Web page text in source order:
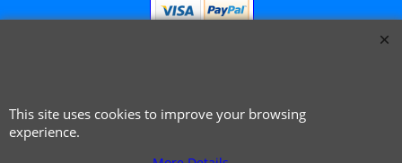
© 1999 - 2026 NTG Motor Services Limited (est: 1966)
This site uses cookies to improve your browsing
experience.